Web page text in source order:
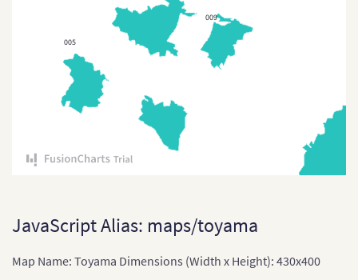
East Timor
East Timor (Sub-districts)
Kazakhstan
005
009
JavaScript Alias: maps/toyama
Map Name: Toyama Dimensions (Width x Height): 430x400